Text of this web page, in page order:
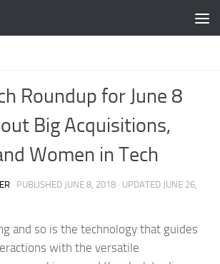
Roundup for June 8
Big Acquisitions,
Women in Tech
· PUBLISHED JUNE 8, 2018 · UPDATED JUNE 26,
and so is the technology that guides
with the versatile